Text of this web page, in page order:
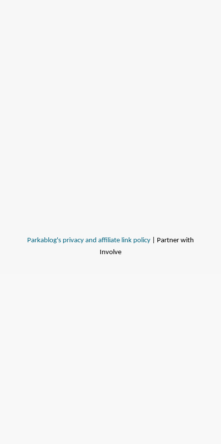
Parkablog's privacy and affiliate link policy | Partner with
Involve